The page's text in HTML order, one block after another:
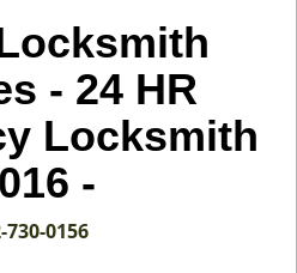
a
v
- 24 HR
Locksmith
-
730-0156